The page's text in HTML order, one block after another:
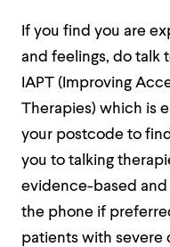
If you find you are
and feelings, do talk
IAPT (Improving
Therapies) which is
your postcode to
you to talking
evidence-based
the phone if
patients with severe